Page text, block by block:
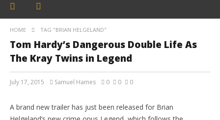
HOME TAG "BRIAN HELGELAND"
Tom Hardy’s Dangerous Double Life As
The Kray Twins in Legend
July 17, 2015 Samuel Hames 0 0 0
A brand new trailer has just been released for Brian